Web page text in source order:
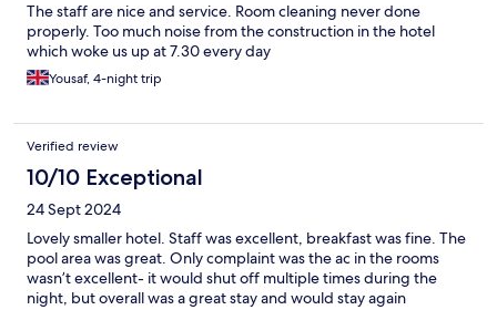
The staff are nice and service. Room cleaning never done
properly. Too much noise from the construction in the hotel
which woke us up at 7.30 every day
Yousaf, 4-night trip
Verified review
10/10 Exceptional
24 Sept 2024
Lovely smaller hotel. Staff was excellent, breakfast was fine. The
pool area was great. Only complaint was the ac in the rooms
wasn’t excellent- it would shut off multiple times during the
night, but overall was a great stay and would stay again